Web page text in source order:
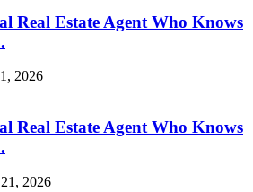
Real Estate Agent Who Knows
2026
Real Estate Agent Who Knows
2026